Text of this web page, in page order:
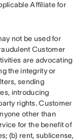
Affiliate for
not be used for
Customer
are advocating
the integrity or
sending
introducing
rights. Customer
other than
for the benefit of
(b) rent, sublicense,